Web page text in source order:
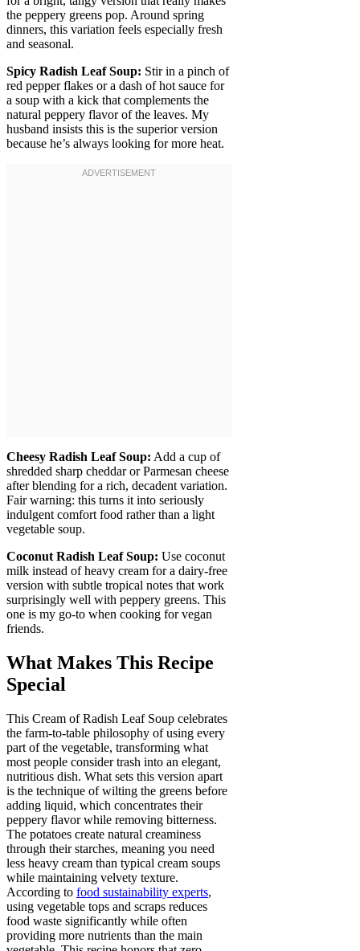
the peppery greens pop. Around spring
dinners, this variation feels especially fresh
and seasonal.
Spicy Radish Leaf Soup: Stir in a pinch of
red pepper flakes or a dash of hot sauce for
a soup with a kick that complements the
natural peppery flavor of the leaves. My
husband insists this is the superior version
because he’s always looking for more heat.
Cheesy Radish Leaf Soup: Add a cup of
shredded sharp cheddar or Parmesan cheese
after blending for a rich, decadent variation.
Fair warning: this turns it into seriously
indulgent comfort food rather than a light
vegetable soup.
Coconut Radish Leaf Soup: Use coconut
milk instead of heavy cream for a dairy-free
version with subtle tropical notes that work
surprisingly well with peppery greens. This
one is my go-to when cooking for vegan
friends.
What Makes This Recipe
Special
This Cream of Radish Leaf Soup celebrates
the farm-to-table philosophy of using every
part of the vegetable, transforming what
most people consider trash into an elegant,
nutritious dish. What sets this version apart
is the technique of wilting the greens before
adding liquid, which concentrates their
peppery flavor while removing bitterness.
The potatoes create natural creaminess
through their starches, meaning you need
less heavy cream than typical cream soups
while maintaining velvety texture.
According to food sustainability experts,
using vegetable tops and scraps reduces
food waste significantly while often
providing more nutrients than the main